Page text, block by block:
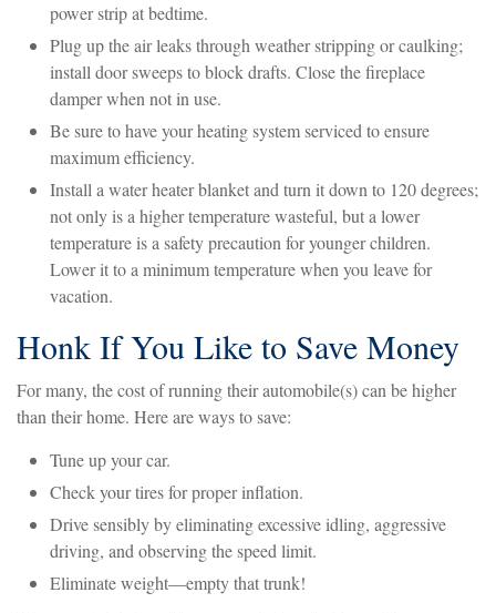
power strip at bedtime.
Plug up the air leaks through weather stripping or caulking;
install door sweeps to block drafts. Close the fireplace
damper when not in use.
Be sure to have your heating system serviced to ensure
maximum efficiency.
Install a water heater blanket and turn it down to 120 degrees;
not only is a higher temperature wasteful, but a lower
temperature is a safety precaution for younger children.
Lower it to a minimum temperature when you leave for
vacation.
Honk If You Like to Save Money
For many, the cost of running their automobile(s) can be higher
than their home. Here are ways to save:
Tune up your car.
Check your tires for proper inflation.
Drive sensibly by eliminating excessive idling, aggressive
driving, and observing the speed limit.
Eliminate weight—empty that trunk!